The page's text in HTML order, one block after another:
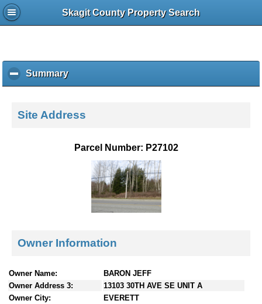
Skagit County Property Search
Summaryc
l
k
e
c
t
Site Address
Parcel Number: P27102
Owner Information
Owner Name:
BARON JEFF
Owner Address 3:
13103 30TH AVE SE UNIT A
Owner City:
EVERETT